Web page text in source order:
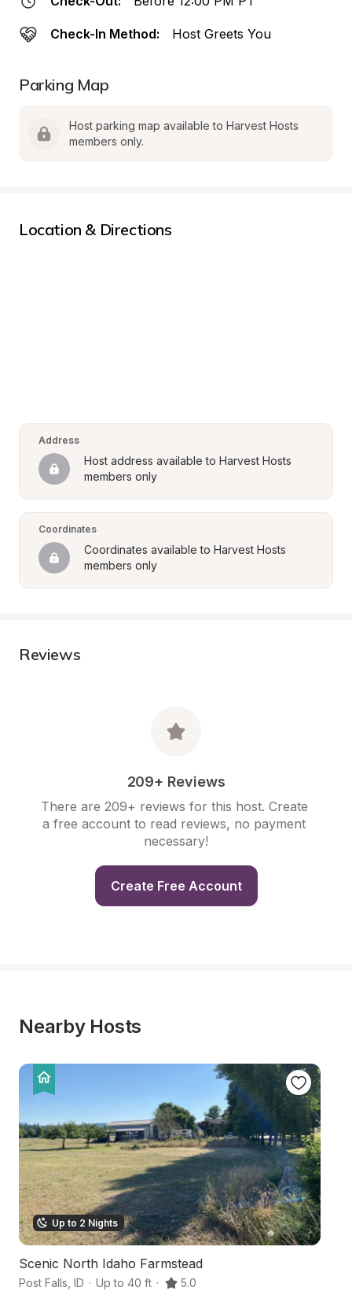
Check-In Method: Host Greets You
Parking Map
Host parking map available to Harvest Hosts
members only.
Location & Directions
Address
Host address available to Harvest Hosts
members only
Coordinates
Coordinates available to Harvest Hosts
members only
Reviews
209+ Reviews
There are 209+ reviews for this host. Create
a free account to read reviews, no payment
necessary!
Create Free Account
Nearby Hosts
Up to 2 Nights
Scenic North Idaho Farmstead
Post Falls ID · Up to 40 ft · 5.0